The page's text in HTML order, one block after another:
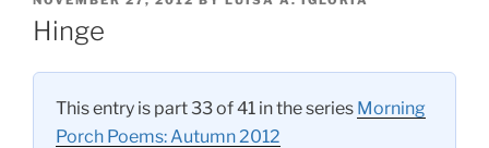
ON
Hinge
This entry is part 33 of 41 in the series Morning
Porch Poems: Autumn 2012